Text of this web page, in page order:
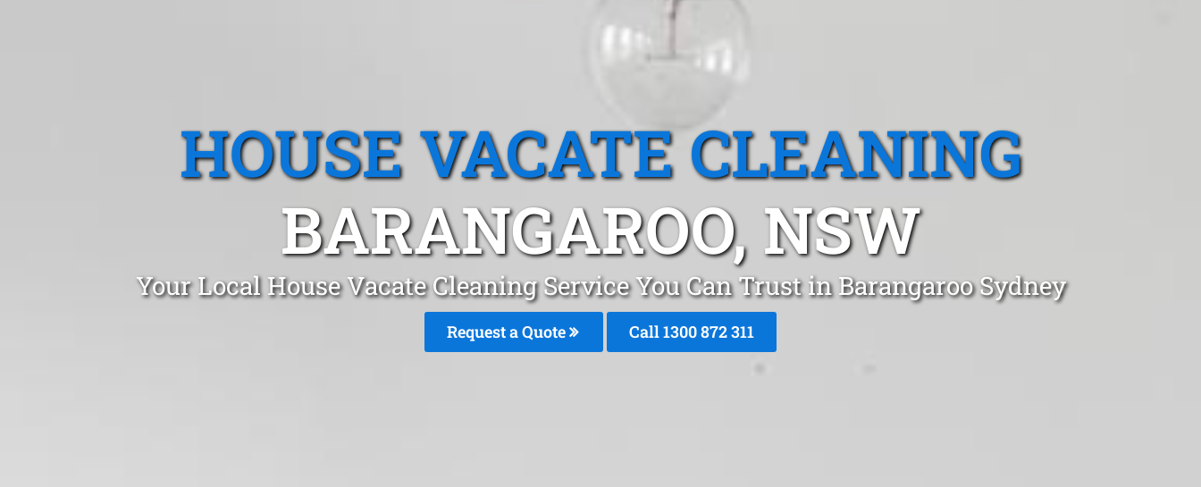
HOUSE VACATE CLEANING
BARANGAROO, NSW
Your Local House Vacate Cleaning Service You Can Trust in Barangaroo Sydney
Request a Quote Call 1300 872 311